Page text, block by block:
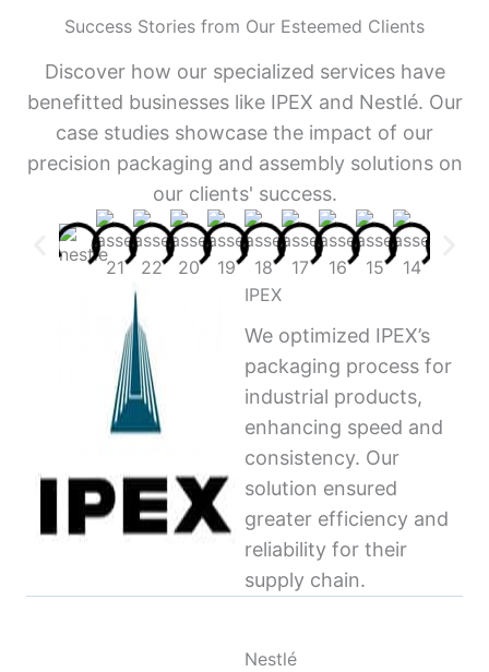
Success Stories from Our Esteemed Clients
Discover how our specialized services have
benefitted businesses like IPEX and Nestlé. Our
case studies showcase the impact of our
precision packaging and assembly solutions on
our clients' success.
IPEX
We optimized IPEX’s
packaging process for
industrial products,
enhancing speed and
consistency. Our
solution ensured
greater efficiency and
reliability for their
supply chain.
Nestlé